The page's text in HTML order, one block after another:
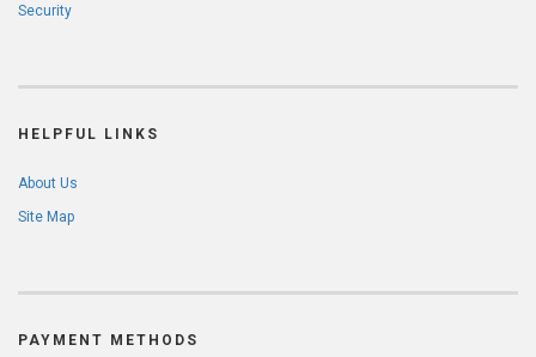
Security
HELPFUL LINKS
About Us
Site Map
PAYMENT METHODS